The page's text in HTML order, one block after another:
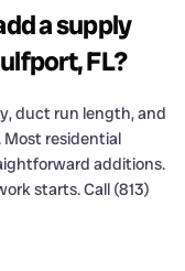
a supply
FL?
duct run length, and
residential
additions.
starts. Call (813)